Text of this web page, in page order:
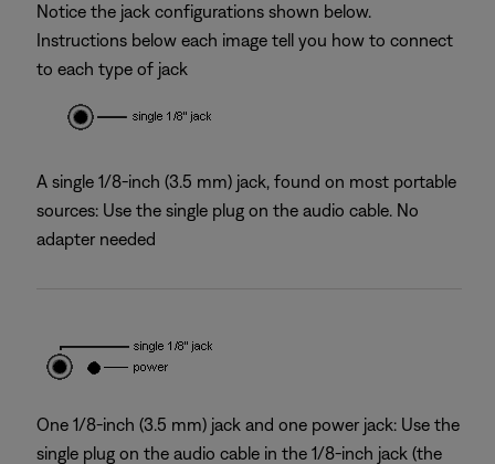
Notice the jack configurations shown below.
Instructions below each image tell you how to connect
to each type of jack
A single 1/8-inch (3.5 mm) jack, found on most portable
sources: Use the single plug on the audio cable. No
adapter needed
One 1/8-inch (3.5 mm) jack and one power jack: Use the
single plug on the audio cable in the 1/8-inch jack (the